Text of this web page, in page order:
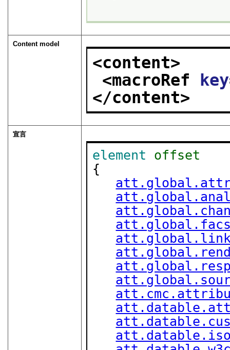
Content model
<content>
<macroRef
key
</content>
宣言
element offset
{